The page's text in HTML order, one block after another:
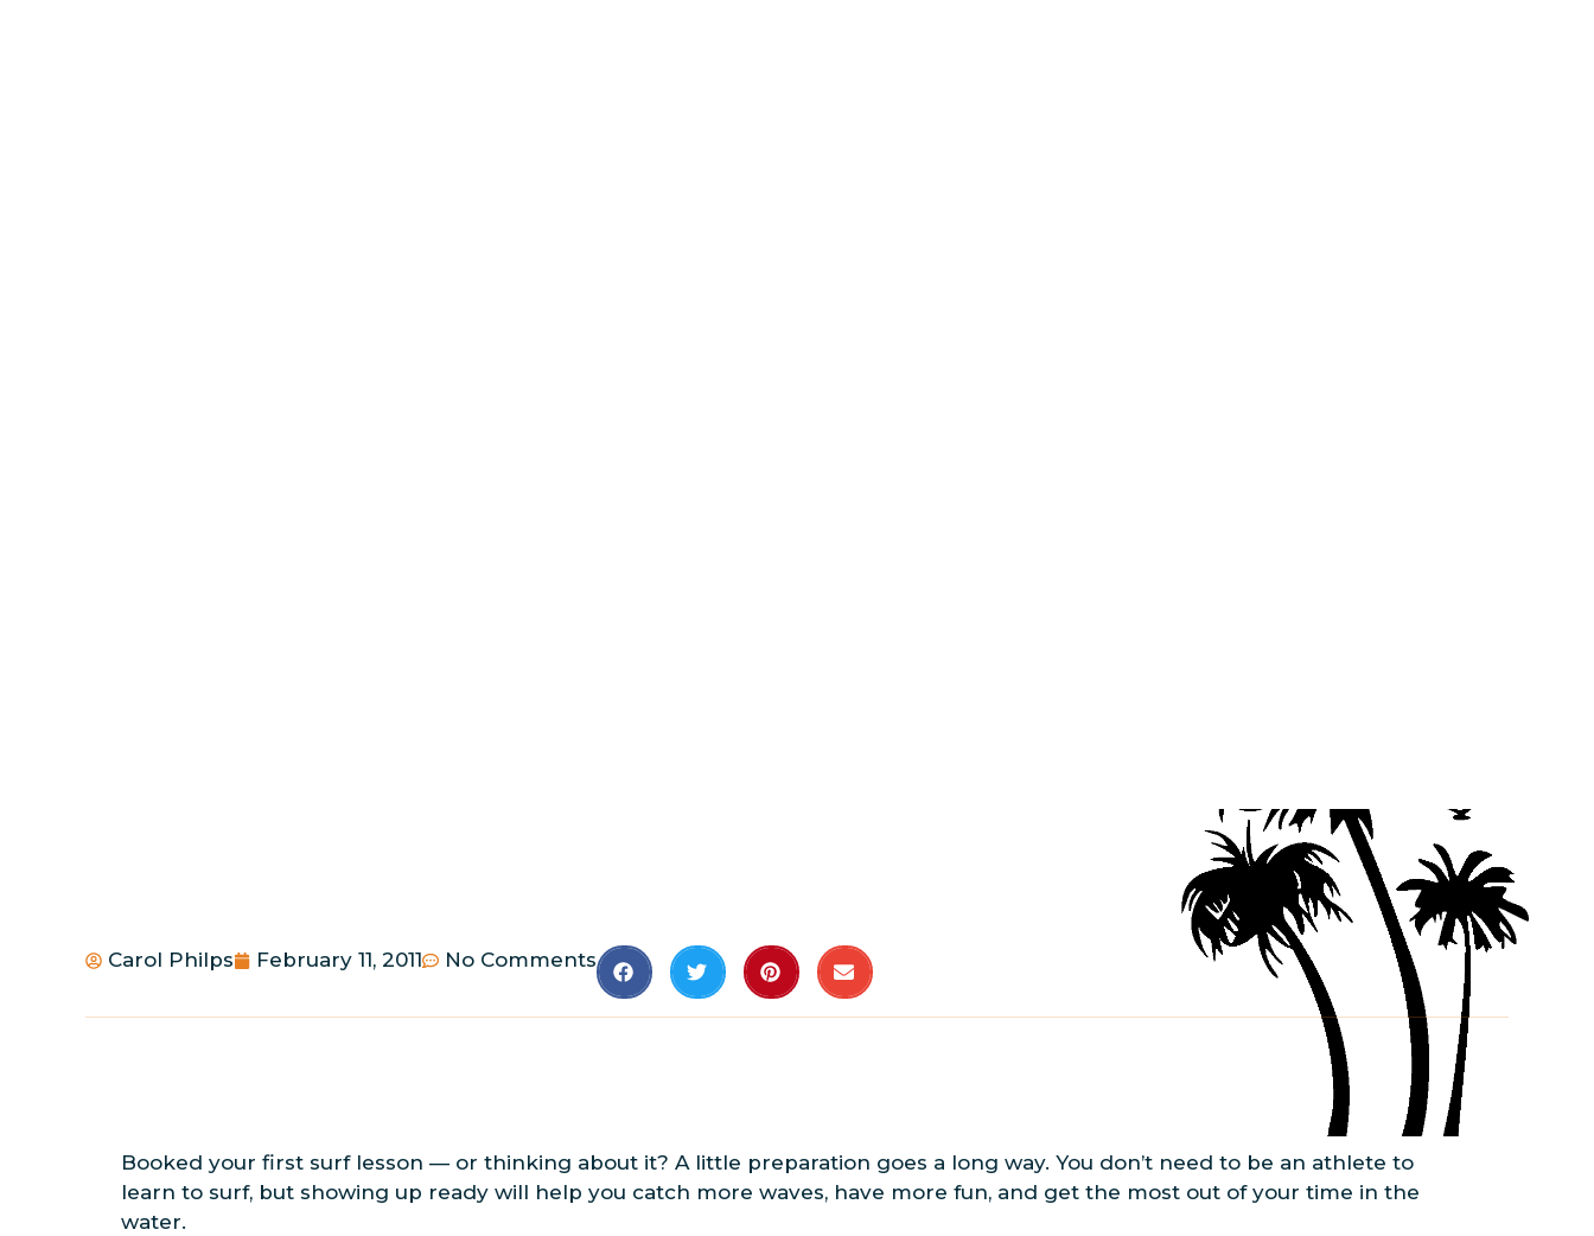
Carol Philps February 11, 2011 No Comments
Booked your first surf lesson — or thinking about it? A little preparation goes a long way. You don’t need to be an athlete to
learn to surf, but showing up ready will help you catch more waves, have more fun, and get the most out of your time in the
water.